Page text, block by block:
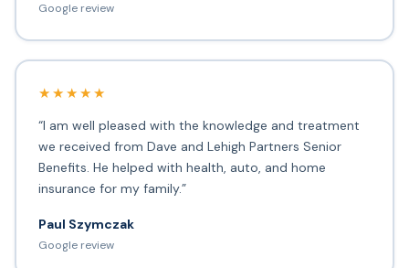
Google review
★★★★★
“I am well pleased with the knowledge and treatment
we received from Dave and Lehigh Partners Senior
Benefits. He helped with health, auto, and home
insurance for my family.”
Paul Szymczak
Google review